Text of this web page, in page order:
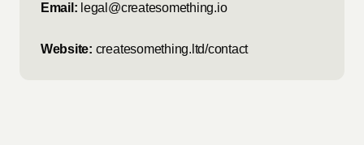
Email: legal@createsomething.io
Website: createsomething.ltd/contact